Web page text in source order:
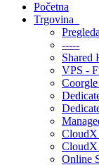
Početna
Trgovina
-----
Shared
VPS -
CloudX
CloudX
Online